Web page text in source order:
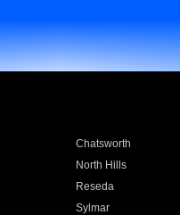
Chatsworth
North Hills
Reseda
Sylmar